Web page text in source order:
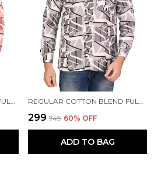
₹299 ₹749 60% OFF
ADD TO BAG